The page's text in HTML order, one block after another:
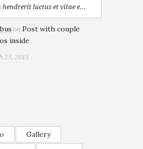
hendrerit luctus et vitae e...
on Post with couple
inside
25, 2015
Gallery